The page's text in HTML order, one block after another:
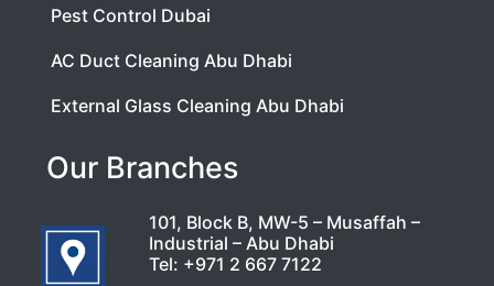
Pest Control Dubai
AC Duct Cleaning Abu Dhabi
External Glass Cleaning Abu Dhabi
Our Branches
101, Block B, MW-5 – Musaffah –
Industrial – Abu Dhabi
Tel: +971 2 667 7122